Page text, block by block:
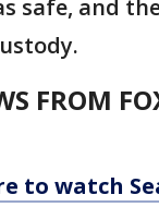
safe, and
FROM
to watch